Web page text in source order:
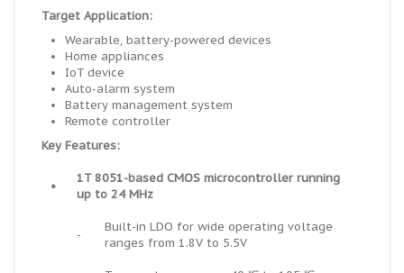
Target Application:
Wearable, battery-powered devices
Home appliances
IoT device
Auto-alarm system
Battery management system
Remote controller
Key Features:
•
1T 8051-based CMOS microcontroller running
up to 24 MHz
-
Built-in LDO for wide operating voltage
ranges from 1.8V to 5.5V